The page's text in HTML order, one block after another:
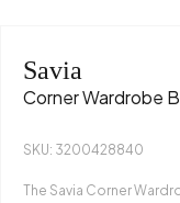
Savia
Corner Wardrobe
SKU: 3200428840
The Savia Corner